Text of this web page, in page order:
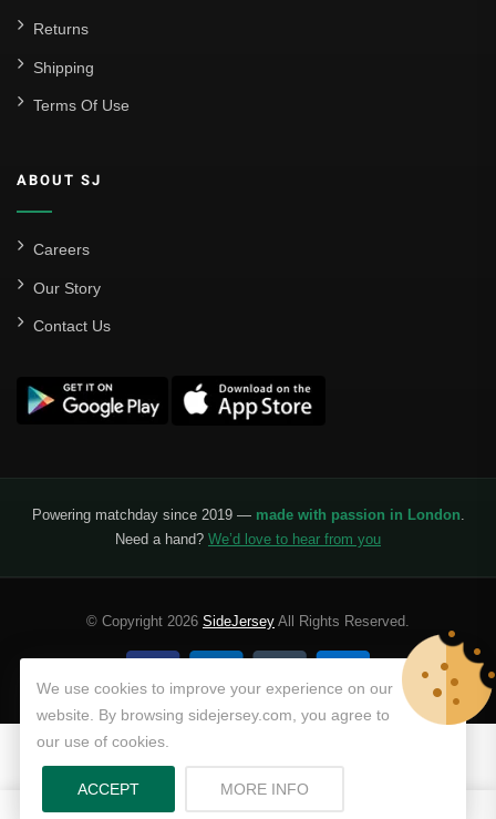
Returns
Shipping
Terms Of Use
ABOUT SJ
Careers
Our Story
Contact Us
Powering matchday since 2019 — made with passion in London.
Need a hand? We’d love to hear from you
© Copyright 2026 SideJersey All Rights Reserved.
We use cookies to improve your experience on our
website. By browsing sidejersey.com, you agree to
our use of cookies.
ACCEPT MORE INFOABOUT PRIVACY POLICY